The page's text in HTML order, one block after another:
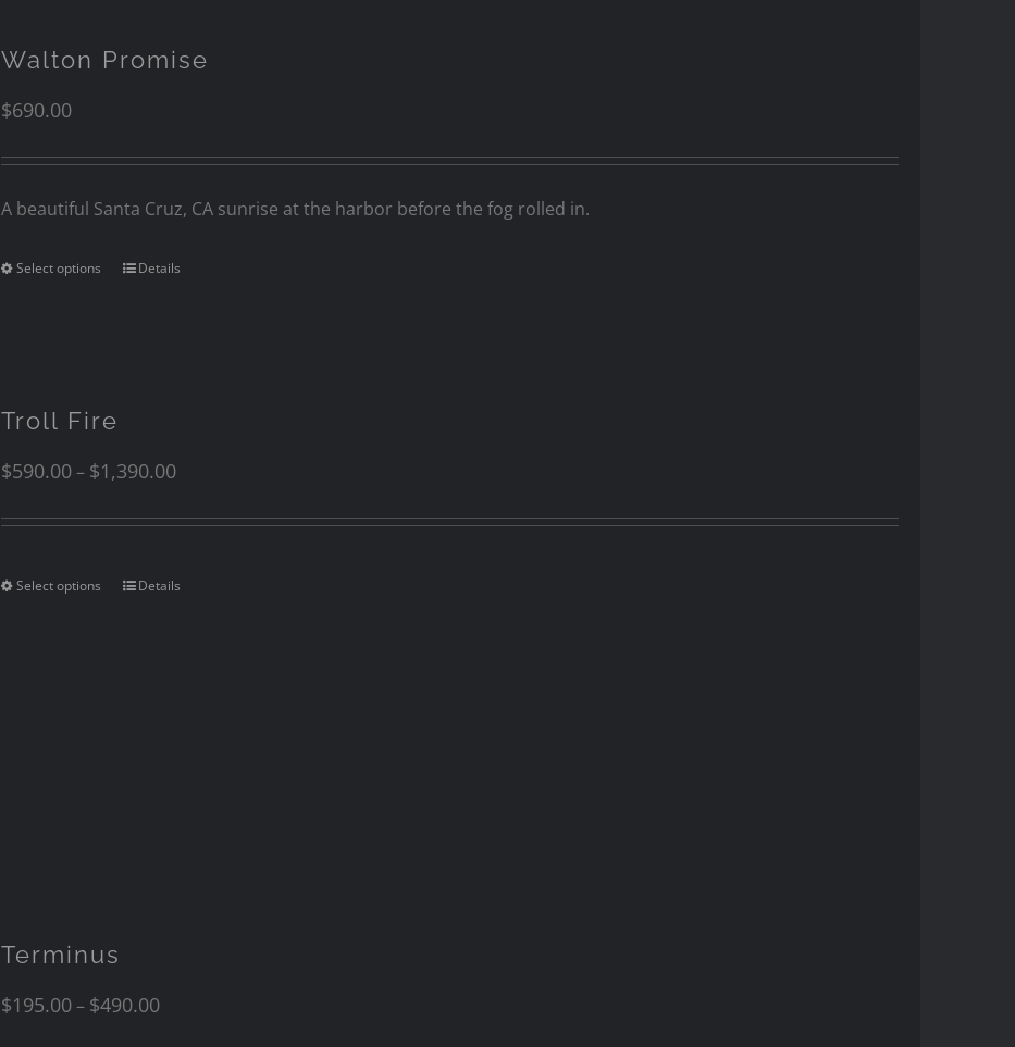
Walton Promise
$690.00
A beautiful Santa Cruz, CA sunrise at the harbor before the fog rolled in.
Select options Details
Troll Fire
$590.00– $1,390.00
Select options Details
Terminus
$195.00– $490.00